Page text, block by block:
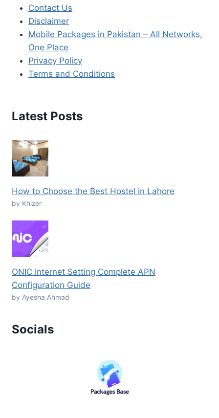
Contact Us
Disclaimer
Mobile Packages in Pakistan – All Networks,
One Place
Privacy Policy
Terms and Conditions
Latest Posts
How to Choose the Best Hostel in Lahore
by Khizer
ONIC Internet Setting Complete APN
Configuration Guide
by Ayesha Ahmad
Socials